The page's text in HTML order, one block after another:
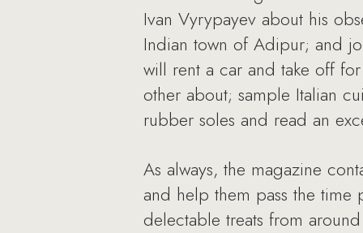
Ivan Vyrypayev about his
Indian town of Adipur; and
will rent a car and take off
other about; sample Italian
rubber soles and read an
As always, the magazine
and help them pass the time
delectable treats from